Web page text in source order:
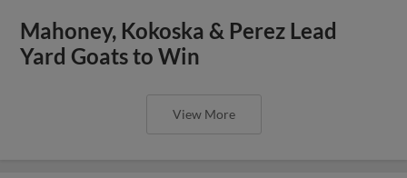
Mahoney, Kokoska & Perez Lead
Yard Goats to Win
View More